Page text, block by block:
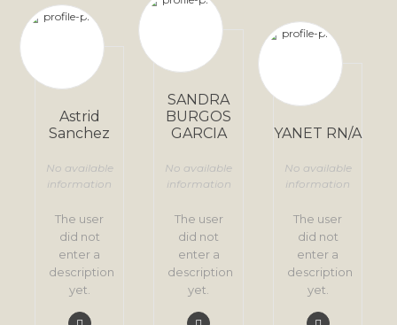
Astrid
Sanchez
No available
information
The user
did not
enter a
description
yet.
SANDRA
BURGOS
GARCIA
No available
information
The user
did not
enter a
description
yet.
YANET RN/A
No available
information
The user
did not
enter a
description
yet.